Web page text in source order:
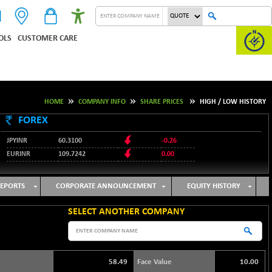
CUSTOMER CARE
HOME COMPANY INFO SHARE PRICES HIGH / LOW HISTORY
FOREX
JPYINR 60.3100
-0.26
EURINR
109.7242 0.00
GBPINR
127.9912 -0.02
CORPORATE ANNOUNCEMENT EQUITY HISTORY
SELECT ANOTHER COMPANY
58.49 Face Value 10.00